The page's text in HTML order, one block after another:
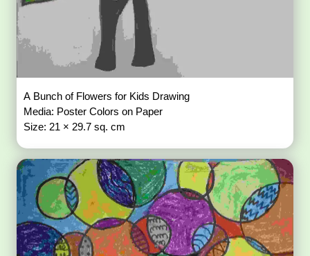
A Bunch of Flowers for Kids Drawing
Media: Poster Colors on Paper
Size: 21 × 29.7 sq. cm